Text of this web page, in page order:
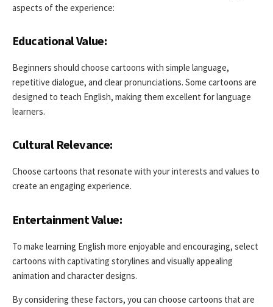
aspects of the experience:
Educational Value:
Beginners should choose cartoons with simple language,
repetitive dialogue, and clear pronunciations. Some cartoons are
designed to teach English, making them excellent for language
learners.
Cultural Relevance:
Choose cartoons that resonate with your interests and values to
create an engaging experience.
Entertainment Value:
To make learning English more enjoyable and encouraging, select
cartoons with captivating storylines and visually appealing
animation and character designs.
By considering these factors, you can choose cartoons that are